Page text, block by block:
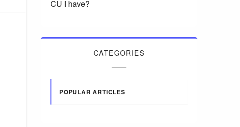
CU I have?
CATEGORIES
POPULAR ARTICLES